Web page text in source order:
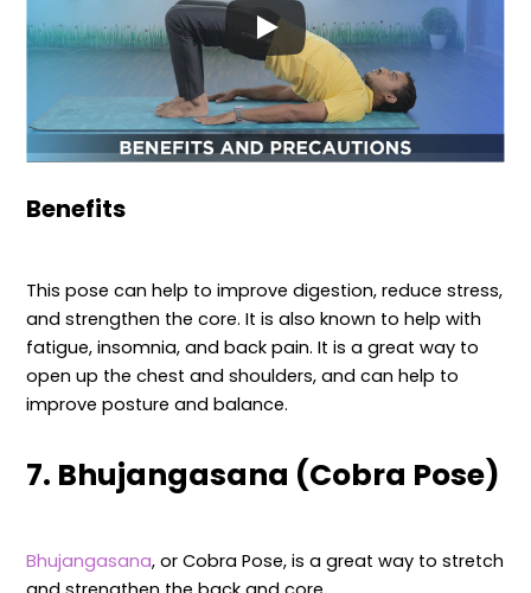
Benefits
This pose can help to improve digestion, reduce stress,
and strengthen the core. It is also known to help with
fatigue, insomnia, and back pain. It is a great way to
open up the chest and shoulders, and can help to
improve posture and balance.
7. Bhujangasana (Cobra Pose)
Bhujangasana, or Cobra Pose, is a great way to stretch